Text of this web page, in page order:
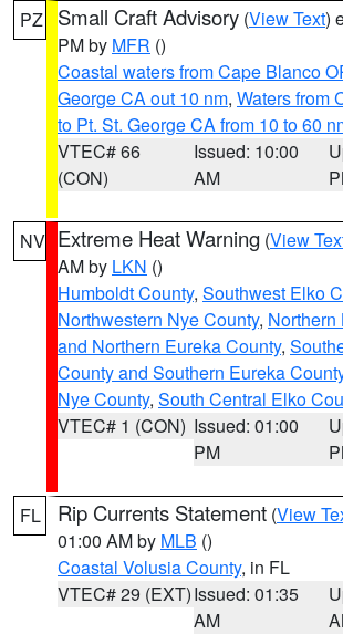
PZ Small Craft Advisory (View Text)
PM by MFR ()
Coastal waters from Cape Blanco
George CA out 10 nm, Waters from
to Pt. St. George CA from 10 to 60
VTEC# 66
(CON)
Issued: 10:00
AM
NV Extreme Heat Warning (View
AM by LKN ()
Humboldt County, Southwest Elko
Northwestern Nye County, Northern
and Northern Eureka County,
County and Southern Eureka
Nye County, South Central Elko
VTEC# 1 (CON) Issued: 01:00
PM
FL Rip Currents Statement (View
01:00 AM by MLB ()
Coastal Volusia County, in FL
VTEC# 29 (EXT)Issued: 01:35
AM